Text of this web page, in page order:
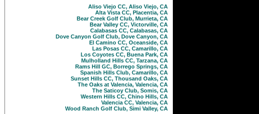
Aliso Viejo CC, Aliso Viejo, CA
Alta Vista CC, Placentia, CA
Bear Creek Golf Club, Murrieta, CA
Bear Valley CC, Victorville, CA
Calabasas CC, Calabasas, CA
Dove Canyon Golf Club, Dove Canyon, CA
El Camino CC, Oceanside, CA
Las Posas CC, Camarillo, CA
Los Coyotes CC, Buena Park, CA
Mulholland Hills CC, Tarzana, CA
Rams Hill GC, Borrego Springs, CA
Spanish Hills Club, Camarillo, CA
Sunset Hills CC, Thousand Oaks, CA
The Oaks at Valencia, Valencia, CA
The Saticoy Club, Somis, CA
Western Hills CC, Chino Hills, CA
Valencia CC, Valencia, CA
Wood Ranch Golf Club, Simi Valley, CA